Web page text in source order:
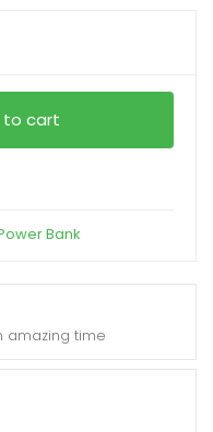
amazing time
to cart
Bank